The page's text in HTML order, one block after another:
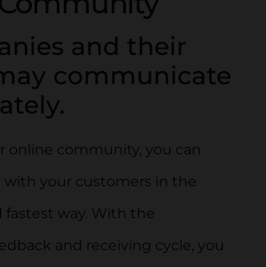
and their
communicate
online community, you can
your customers in the
fastest way. With the
and receiving cycle, you